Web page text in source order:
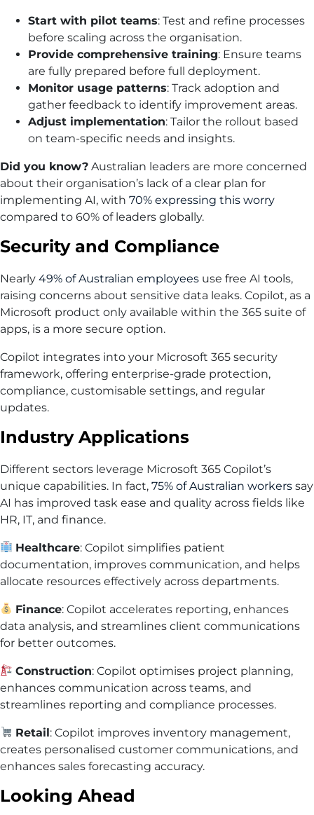
Start with pilot teams: Test and refine processes
before scaling across the organisation.
Provide comprehensive training: Ensure teams
are fully prepared before full deployment.
Monitor usage patterns: Track adoption and
gather feedback to identify improvement areas.
Adjust implementation: Tailor the rollout based
on team-specific needs and insights.
Did you know? Australian leaders are more concerned
about their organisation’s lack of a clear plan for
implementing AI, with 70% expressing this worry
compared to 60% of leaders globally.
Security and Compliance
Nearly 49% of Australian employees use free AI tools,
raising concerns about sensitive data leaks. Copilot, as a
Microsoft product only available within the 365 suite of
apps, is a more secure option.
Copilot integrates into your Microsoft 365 security
framework, offering enterprise-grade protection,
compliance, customisable settings, and regular
updates.
Industry Applications
Different sectors leverage Microsoft 365 Copilot’s
unique capabilities. In fact, 75% of Australian workers say
AI has improved task ease and quality across fields like
HR, IT, and finance.
Healthcare: Copilot simplifies patient
documentation, improves communication, and helps
allocate resources effectively across departments.
Finance: Copilot accelerates reporting, enhances
data analysis, and streamlines client communications
for better outcomes.
Construction: Copilot optimises project planning,
enhances communication across teams, and
streamlines reporting and compliance processes.
Retail: Copilot improves inventory management,
creates personalised customer communications, and
enhances sales forecasting accuracy.
Looking Ahead